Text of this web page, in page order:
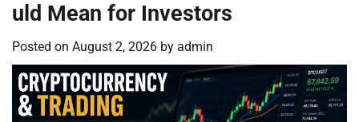
uld Mean for Investors
Posted on August 2, 2026 by admin